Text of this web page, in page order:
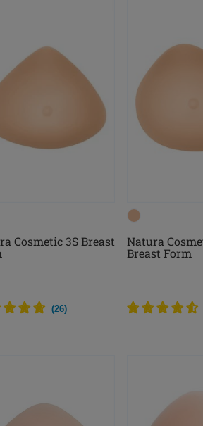
Cosmetic 3S Breast
(26)
Natura
Breast Form